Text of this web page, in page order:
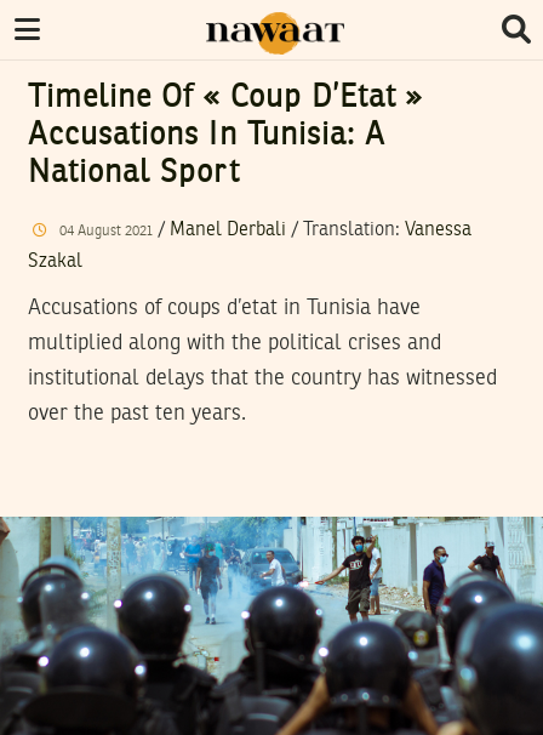
Timeline Of « Coup D’Etat »
Accusations In Tunisia: A
National Sport
04 August 2021/ Manel Derbali / Translation: Vanessa
Szakal
Accusations of coups d’etat in Tunisia have
multiplied along with the political crises and
institutional delays that the country has witnessed
over the past ten years.